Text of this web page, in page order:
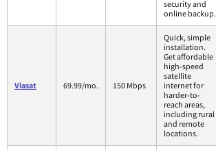
security and
online backup.
Viasat 69.99/mo. 150 Mbps
Quick, simple
installation.
Get affordable
high-speed
satellite
internet for
harder-to-
reach areas,
including rural
and remote
locations.